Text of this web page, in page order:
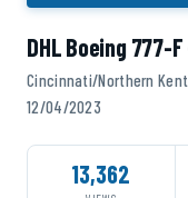
DHL Boeing 777-F
Cincinnati/Northern
12/04/2023
13,362